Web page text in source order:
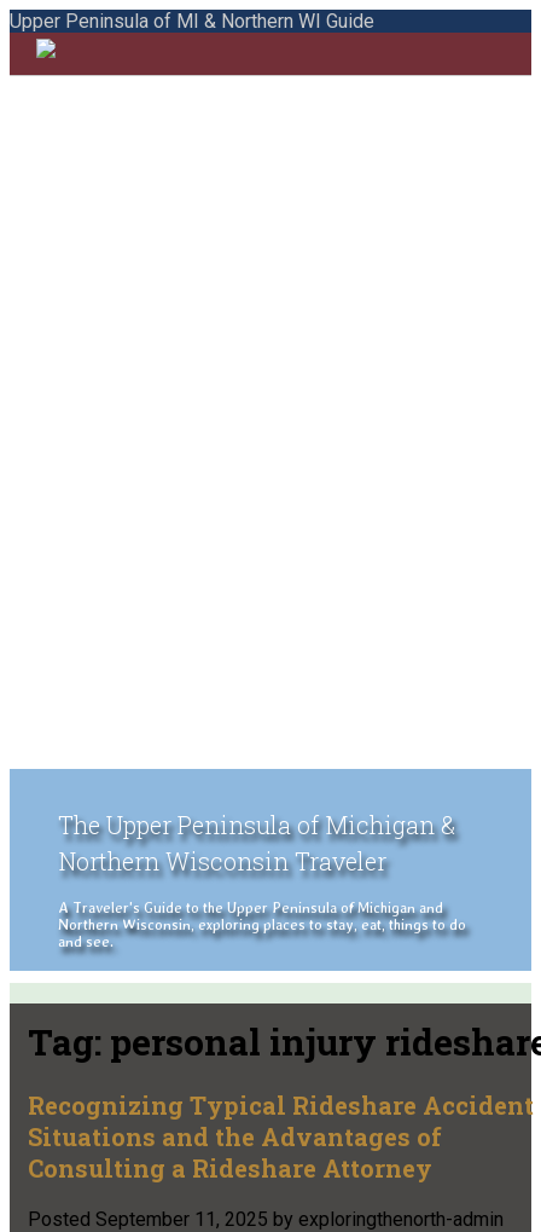
Upper Peninsula of MI & Northern WI Guide
The Upper Peninsula of Michigan &
Northern Wisconsin Traveler
A Traveler's Guide to the Upper Peninsula of Michigan and
Northern Wisconsin, exploring places to stay, eat, things to do
and see.
Tag: personal injury
Recognizing Typical Rideshare Accident
Situations and the Advantages of
Consulting a Rideshare Attorney
Posted September 11, 2025 by exploringthenorth-admin